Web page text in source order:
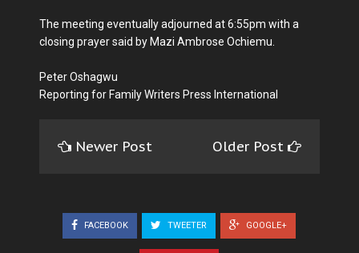
The meeting eventually adjourned at 6:55pm with a
closing prayer said by Mazi Ambrose Ochiemu.
Peter Oshagwu
Reporting for Family Writers Press International
Newer Post Older Post
FACEBOOK TWEETER GOOGLE+